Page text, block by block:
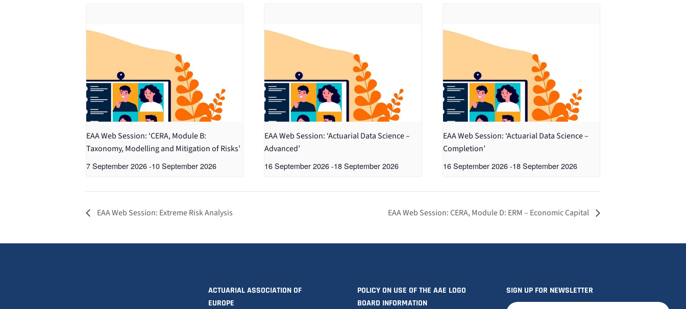
EAA Web Session: ‘CERA, Module B:
Taxonomy, Modelling and Mitigation of Risks’
7 September 2026-10 September 2026
EAA Web Session: ‘Actuarial Data Science –
Advanced’
16 September 2026 -18 September 2026
EAA Web Session: ‘Actuarial Data Science –
Completion’
16 September 2026-18 September 2026
EAA Web Session: Extreme Risk Analysis EAA Web Session: CERA, Module D: ERM – Economic Capital
ACTUARIAL ASSOCIATION OF
EUROPE
POLICY ON USE OF THE AAE LOGO
BOARD INFORMATION
SIGN UP FOR NEWSLETTER